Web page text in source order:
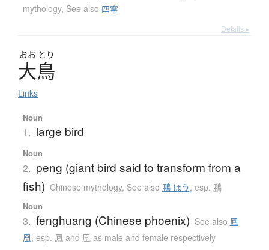
mythology, See also 四霊
Details ▸
おお とり
大鳥
Links
Noun
1. large bird
Noun
2. peng (giant bird said to transform from a
fish) Chinese mythology, See also 鵬 ほう, esp. 鵬
Noun
3. fenghuang (Chinese phoenix) See also 鳳
凰, esp. 鳳 and 凰 as male and female respectively